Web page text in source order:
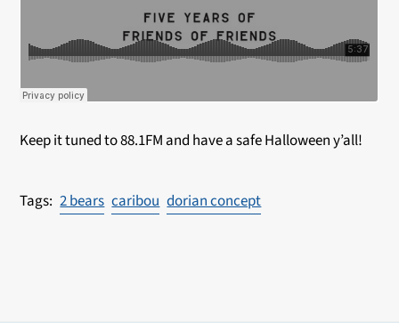
Keep it tuned to 88.1FM and have a safe Halloween y’all!
2 bears caribou dorian concept